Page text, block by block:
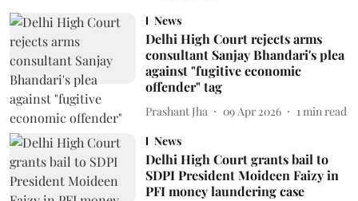
News
Delhi High Court rejects arms
consultant Sanjay Bhandari's plea
against "fugitive economic
offender" tag
Prashant Jha 09 Apr 2026 1 min read
News
Delhi High Court grants bail to
SDPI President Moideen Faizy in
PFI money laundering case